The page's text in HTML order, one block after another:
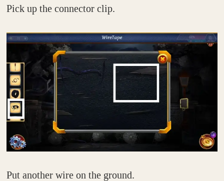
Pick up the connector clip.
Put another wire on the ground.